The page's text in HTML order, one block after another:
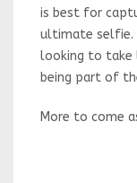
is best for
ultimate selfie.
looking to take
being part of
More to come